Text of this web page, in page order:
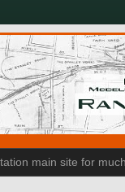
main site for